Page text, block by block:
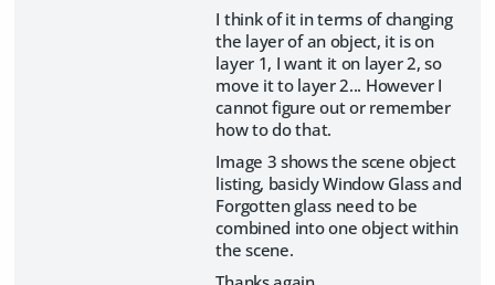
I think of it in terms of changing
the layer of an object, it is on
layer 1, I want it on layer 2, so
move it to layer 2... However I
cannot figure out or remember
how to do that.
Image 3 shows the scene object
listing, basicly Window Glass and
Forgotten glass need to be
combined into one object within
the scene.